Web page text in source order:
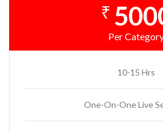
₹
Per
10-15 Hrs
One-On-One Live